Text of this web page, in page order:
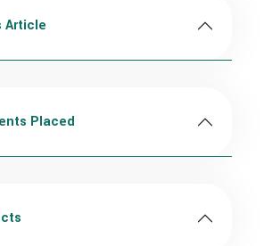
Article
Placed